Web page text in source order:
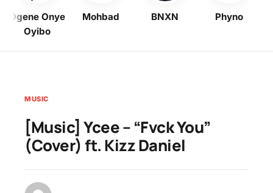
Ogene Onye
Oyibo
Mohbad BNXN Phyno
MUSIC
[Music] Ycee – “Fvck You”
(Cover) ft. Kizz Daniel